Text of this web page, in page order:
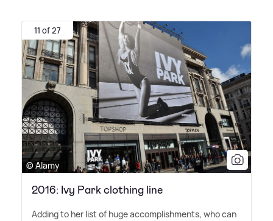
11 of 27
© Alamy
2016: Ivy Park clothing line
Adding to her list of huge accomplishments, who can